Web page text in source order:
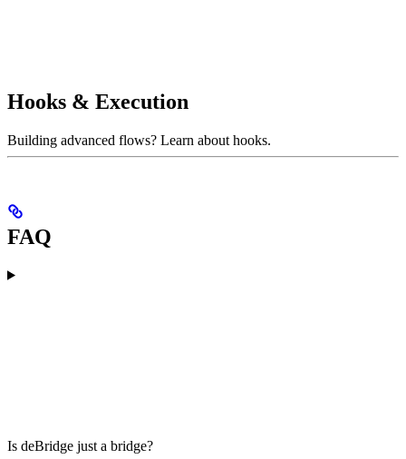
Hooks & Execution
Building advanced flows? Learn about hooks.
FAQ
Is deBridge just a bridge?